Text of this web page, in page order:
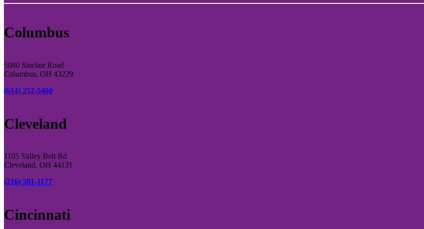
Columbus
5080 Sinclair Road
Columbus, OH 43229
(614) 252-5400
Cleveland
1105 Valley Belt Rd
Cleveland, OH 44131
(216) 591-1177
Cincinnati